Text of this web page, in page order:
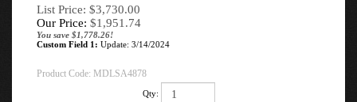
List Price: $3,730.00
Our Price: $1,951.74
You save $1,778.26!
Custom Field 1: Update: 3/14/2024
Product Code: MDLSA4878
Qty: